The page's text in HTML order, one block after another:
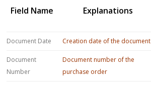
Field Name Explanations
Document Date Creation date of the document
Document
Number
Document number of the
purchase order